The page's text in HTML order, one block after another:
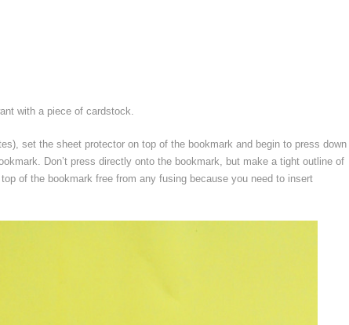
with a piece of cardstock.
set the sheet protector on top of the bookmark and begin to press down
Don’t press directly onto the bookmark, but make a tight outline of
of the bookmark free from any fusing because you need to insert